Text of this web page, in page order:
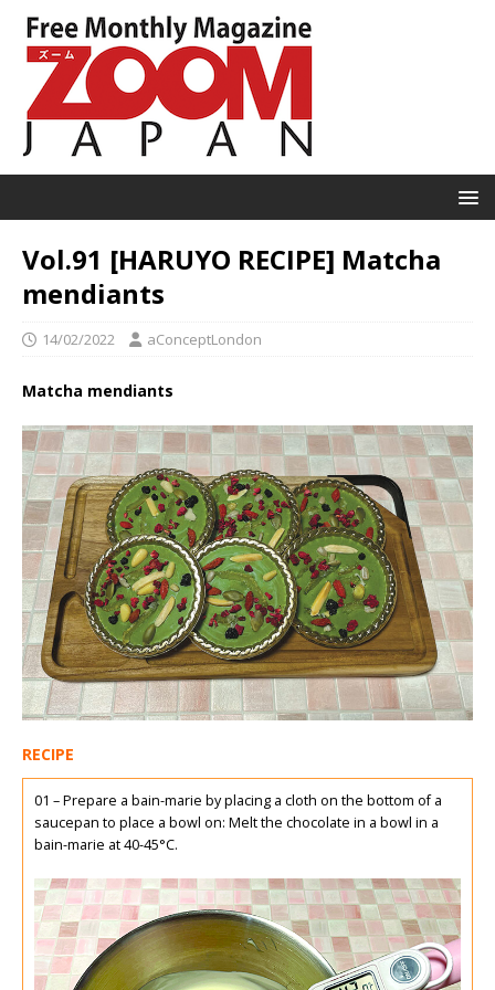
Vol.91 [HARUYO RECIPE] Matcha
mendiants
14/02/2022 aConceptLondon
Matcha mendiants
RECIPE
01 – Prepare a bain-marie by placing a cloth on the bottom of a
saucepan to place a bowl on: Melt the chocolate in a bowl in a
bain-marie at 40-45°C.